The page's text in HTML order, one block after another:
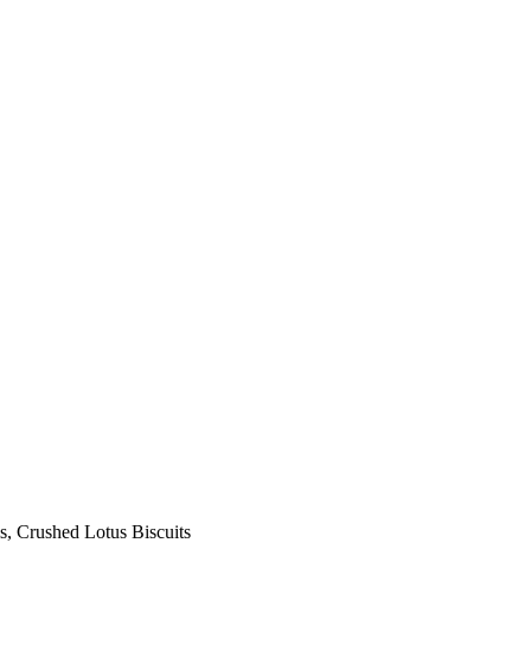
Crushed Lotus Biscuits